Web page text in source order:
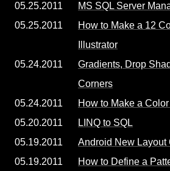
05.25.2011
MS SQL Server
05.25.2011
How to Make a 12
Illustrator
05.24.2011
Gradients, Drop
Corners
05.24.2011
How to Make a
05.20.2011
LINQ to SQL
05.19.2011
Android New Layout
05.19.2011
How to Define a